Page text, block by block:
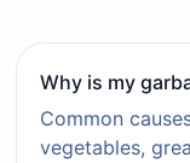
Why is my
Common
vegetables,